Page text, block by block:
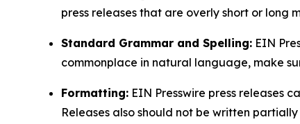
press releases that are overly short or long
Standard Grammar and Spelling: EIN
commonplace in natural language, make
Formatting: EIN Presswire press releases
Releases also should not be written